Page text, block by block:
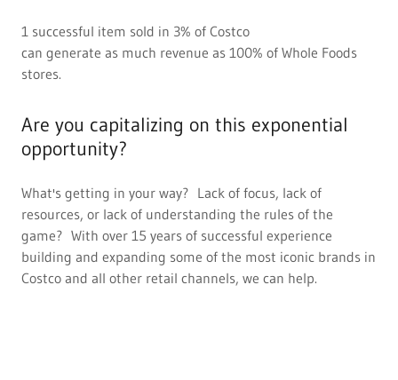
1 successful item sold in 3% of Costco
can generate as much revenue as 100% of Whole Foods
stores.
Are you capitalizing on this exponential
opportunity?
What's getting in your way? Lack of focus, lack of
resources, or lack of understanding the rules of the
game? With over 15 years of successful experience
building and expanding some of the most iconic brands in
Costco and all other retail channels, we can help.